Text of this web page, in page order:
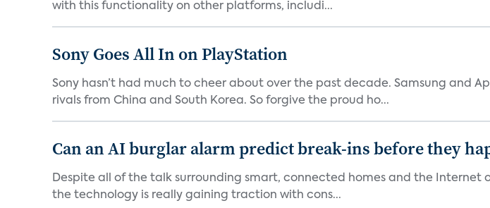
with this functionality on other platforms, includi...
Sony Goes All In on PlayStation
Sony hasn’t had much to cheer about over the past decade. Samsung and
rivals from China and South Korea. So forgive the proud ho...
Can an AI burglar alarm predict break-ins before they
Despite all of the talk surrounding smart, connected homes and the Internet
the technology is really gaining traction with cons...